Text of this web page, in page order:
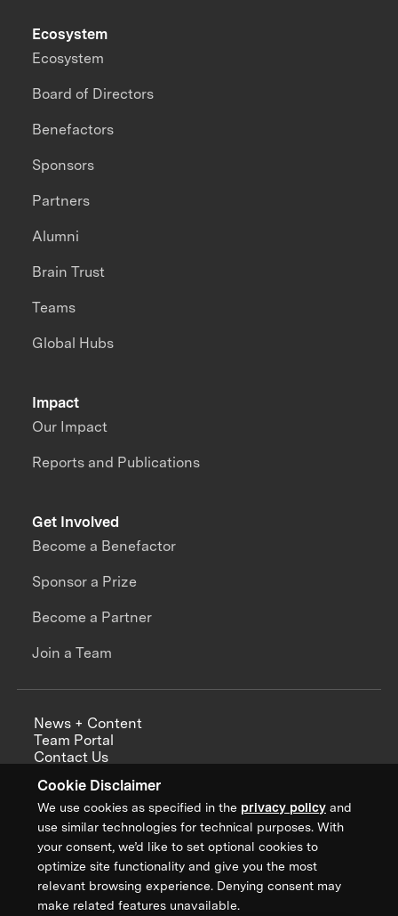
Cookie Disclaimer
We use cookies as specified in the privacy policy and
use similar technologies for technical purposes. With
your consent, we’d like to set optional cookies to
optimize site functionality and give you the most
relevant browsing experience. Denying consent may
make related features unavailable.
Impact
Our Impact
Reports and Publications
Ecosystem
Ecosystem
Board of Directors
Benefactors
Sponsors
Partners
Alumni
Brain Trust
Teams
Global Hubs
Get Involved
Become a Benefactor
Sponsor a Prize
Become a Partner
Join a Team
News + Content
Team Portal
Contact Us
Annual Reports
Sign up for updates from XPRIZE